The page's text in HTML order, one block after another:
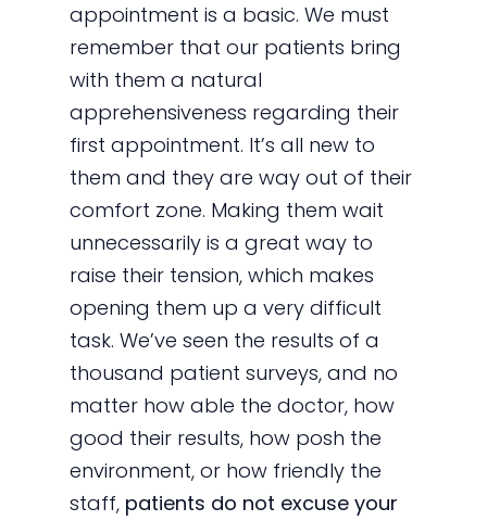
appointment is a basic. We must
remember that our patients bring
with them a natural
apprehensiveness regarding their
first appointment. It’s all new to
them and they are way out of their
comfort zone. Making them wait
unnecessarily is a great way to
raise their tension, which makes
opening them up a very difficult
task. We’ve seen the results of a
thousand patient surveys, and no
matter how able the doctor, how
good their results, how posh the
environment, or how friendly the
staff, patients do not excuse your